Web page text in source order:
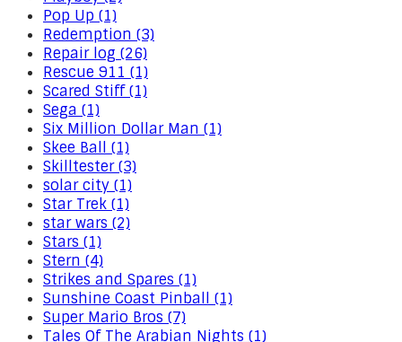
Pop Up (1)
Redemption (3)
Repair log (26)
Rescue 911 (1)
Scared Stiff (1)
Sega (1)
Six Million Dollar Man (1)
Skee Ball (1)
Skilltester (3)
solar city (1)
Star Trek (1)
star wars (2)
Stars (1)
Stern (4)
Strikes and Spares (1)
Sunshine Coast Pinball (1)
Super Mario Bros (7)
Tales Of The Arabian Nights (1)